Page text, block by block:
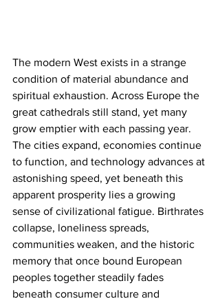
The modern West exists in a strange
condition of material abundance and
spiritual exhaustion. Across Europe the
great cathedrals still stand, yet many
grow emptier with each passing year.
The cities expand, economies continue
to function, and technology advances at
astonishing speed, yet beneath this
apparent prosperity lies a growing
sense of civilizational fatigue. Birthrates
collapse, loneliness spreads,
communities weaken, and the historic
memory that once bound European
peoples together steadily fades
beneath consumer culture and